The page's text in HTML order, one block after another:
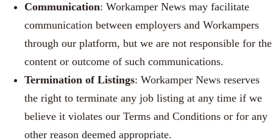
Communication: Workamper News may facilitate
communication between employers and Workampers
through our platform, but we are not responsible for the
content or outcome of such communications.
Termination of Listings: Workamper News reserves
the right to terminate any job listing at any time if we
believe it violates our Terms and Conditions or for any
other reason deemed appropriate.